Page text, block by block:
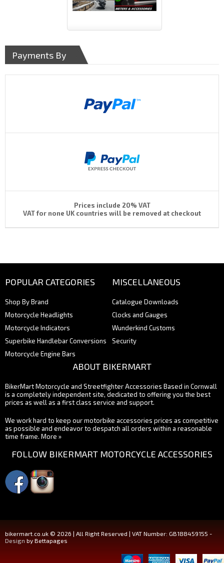
Payments By
Prices include 20% VAT
VAT for none UK countries will be removed at checkout
POPULAR CATEGORIES
Shop By Brand
Motorcycle Headlights
Motorcycle Indicators
Superbike Handlebar Conversions
Motorcycle Engine Bars
MISCELLANEOUS
Catalogue Downloads
Clocks and Gauges
Wunderkind Customs
Security
ABOUT BIKERMART
BikerMart Motorcycle and Streetfighter Accessories Based in Cornwall
is a completely independent site, dedicated to offering you the best
prices as well as a first class service and support.
We work hard to keep our motorbike accessories prices as competitive
as possible and endeavor to despatch all orders within a reasonable
time frame. More »
FOLLOW BIKERMART MOTORCYCLE ACCESSORIES
bikermart.co.uk © 2026 | All Right Reserved | VAT Number: GB188459155 -
Design by Bettapages